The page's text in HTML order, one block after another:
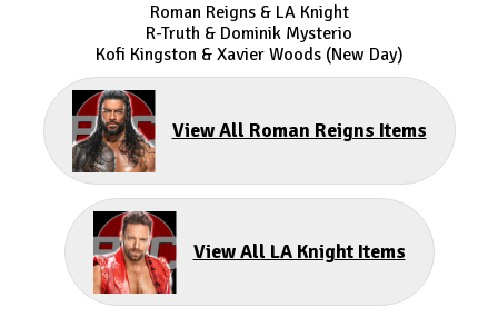
Roman Reigns & LA Knight
R-Truth & Dominik Mysterio
Kofi Kingston & Xavier Woods (New Day)
View All Roman Reigns Items
View All LA Knight Items